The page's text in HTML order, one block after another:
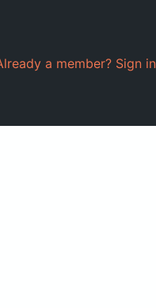
a member? Sign in